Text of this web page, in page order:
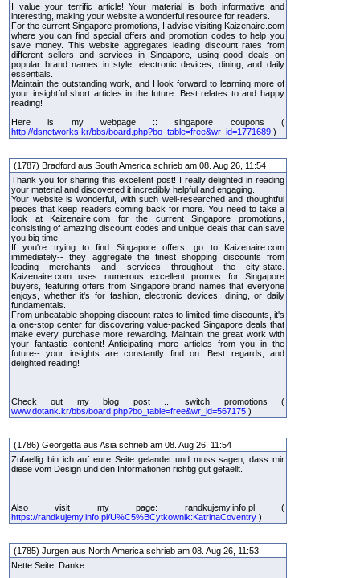
I value your terrific article! Your material is both informative and
interesting, making your website a wonderful resource for readers.
For the current Singapore promotions, I advise visiting Kaizenaire.com
where you can find special offers and promotion codes to help you
save money. This website aggregates leading discount rates from
different sellers and services in Singapore, using good deals on
popular brand names in style, electronic devices, dining, and daily
essentials.
Maintain the outstanding work, and I look forward to learning more of
your insightful short articles in the future. Best relates to and happy
reading!
Here is my webpage :: singapore coupons (
http://dsnetworks.kr/bbs/board.php?bo_table=free&wr_id=1771689 )
(1787) Bradford aus South America schrieb am 08. Aug 26, 11:54
Thank you for sharing this excellent post! I really delighted in reading
your material and discovered it incredibly helpful and engaging.
Your website is wonderful, with such well-researched and thoughtful
pieces that keep readers coming back for more. You need to take a
look at Kaizenaire.com for the current Singapore promotions,
consisting of amazing discount codes and unique deals that can save
you big time.
If you're trying to find Singapore offers, go to Kaizenaire.com
immediately-- they aggregate the finest shopping discounts from
leading merchants and services throughout the city-state.
Kaizenaire.com uses numerous excellent promos for Singapore
buyers, featuring offers from Singapore brand names that everyone
enjoys, whether it's for fashion, electronic devices, dining, or daily
fundamentals.
From unbeatable shopping discount rates to limited-time discounts, it's
a one-stop center for discovering value-packed Singapore deals that
make every purchase more rewarding. Maintain the great work with
your fantastic content! Anticipating more articles from you in the
future-- your insights are constantly find on. Best regards, and
delighted reading!
Check out my blog post ... switch promotions (
www.dotank.kr/bbs/board.php?bo_table=free&wr_id=567175 )
(1786) Georgetta aus Asia schrieb am 08. Aug 26, 11:54
Zufaellig bin ich auf eure Seite gelandet und muss sagen, dass mir
diese vom Design und den Informationen richtig gut gefaellt.
Also visit my page: randkujemy.info.pl (
https://randkujemy.info.pl/U%C5%BCytkownik:KatrinaCoventry )
(1785) Jurgen aus North America schrieb am 08. Aug 26, 11:53
Nette Seite. Danke.